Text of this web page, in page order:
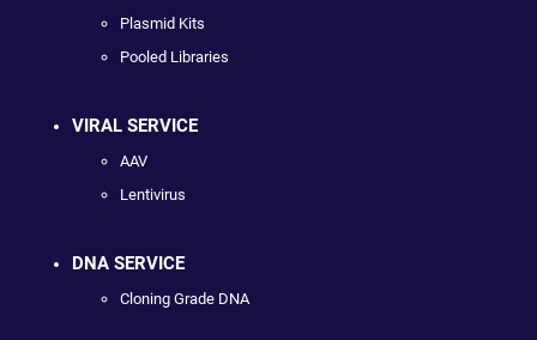
Plasmid Kits
Pooled Libraries
VIRAL SERVICE
AAV
Lentivirus
DNA SERVICE
Cloning Grade DNA